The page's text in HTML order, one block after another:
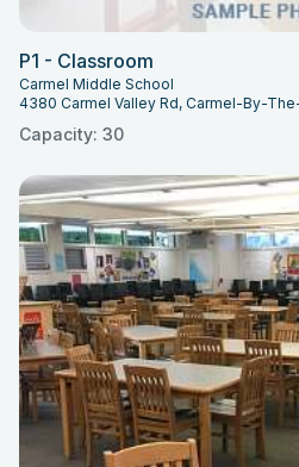
P1 - Classroom
Carmel Middle School
4380 Carmel Valley Rd, Carmel-By-
Capacity: 30